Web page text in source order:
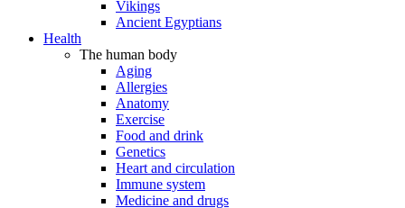
Vikings
Ancient Egyptians
Health
The human body
Aging
Allergies
Anatomy
Exercise
Food and drink
Genetics
Heart and circulation
Immune system
Medicine and drugs